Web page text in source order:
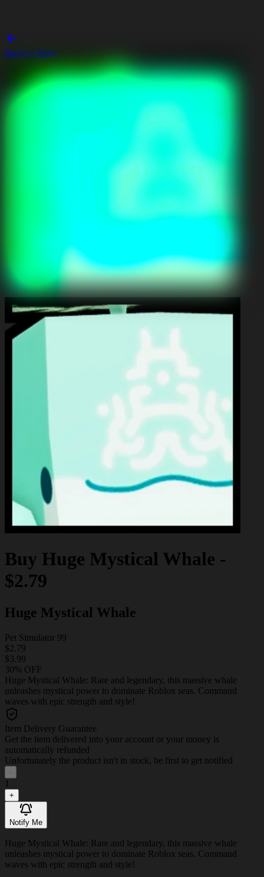
Back to Store
Buy Huge Mystical Whale -
$2.79
Huge Mystical Whale
Pet Simulator 99
$2.79
$3.99
30% OFF
Huge Mystical Whale: Rare and legendary, this massive whale
unleashes mystical power to dominate Roblox seas. Command
waves with epic strength and style!
Item Delivery Guarantee
Get the item delivered into your account or your money is
automatically refunded
Unfortunately the product isn't in stock, be first to get notified
-
1
+
Notify Me
Huge Mystical Whale: Rare and legendary, this massive whale
unleashes mystical power to dominate Roblox seas. Command
waves with epic strength and style!